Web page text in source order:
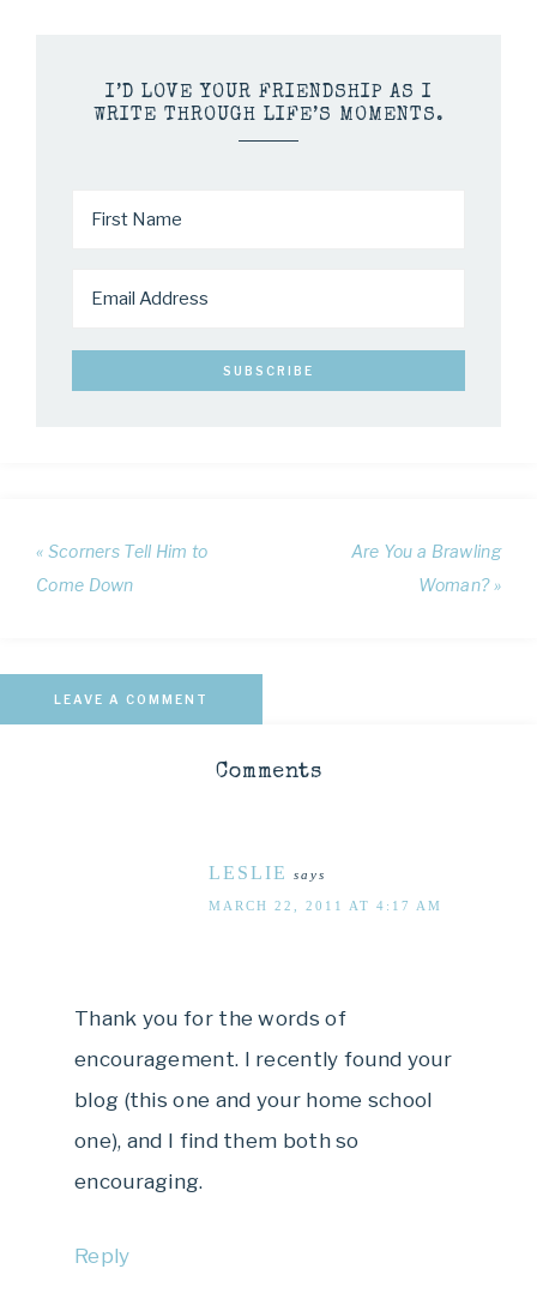
I’D LOVE YOUR FRIENDSHIP AS I
WRITE THROUGH LIFE’S MOMENTS.
« Scorners Tell Him to
Come Down
Are You a Brawling
Woman? »
LEAVE A COMMENT
Comments
LESLIE says
MARCH 22, 2011 AT 4:17 AM
Thank you for the words of
encouragement. I recently found your
blog (this one and your home school
one), and I find them both so
encouraging.
Reply